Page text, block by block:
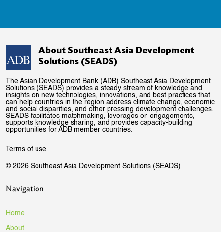
About Southeast Asia Development
Solutions (SEADS)
The Asian Development Bank (ADB) Southeast Asia Development
Solutions (SEADS) provides a steady stream of knowledge and
insights on new technologies, innovations, and best practices that
can help countries in the region address climate change, economic
and social disparities, and other pressing development challenges.
SEADS facilitates matchmaking, leverages on engagements,
supports knowledge sharing, and provides capacity-building
opportunities for ADB member countries.
Terms of use
© 2026 Southeast Asia Development Solutions (SEADS)
Navigation
Home
About